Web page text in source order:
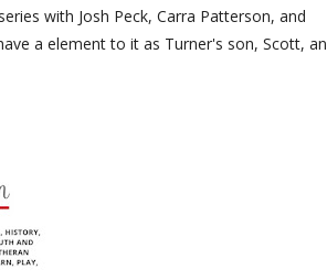
with Josh Peck, Carra Patterson, and
a element to it as Turner's son, Scott,